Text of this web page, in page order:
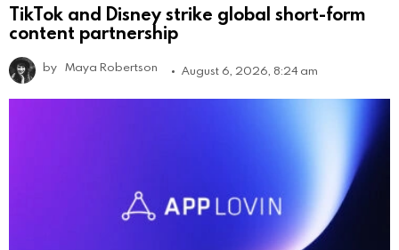
TikTok and Disney strike global short-form
content partnership
by Maya Robertson August 6, 2026, 8:24 am